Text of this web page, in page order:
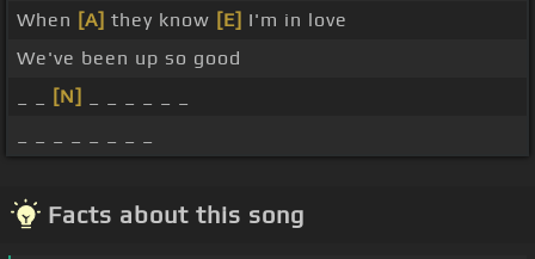
When [A] they know [E] I'm in love
We've been up so good
[N]
Facts about this song